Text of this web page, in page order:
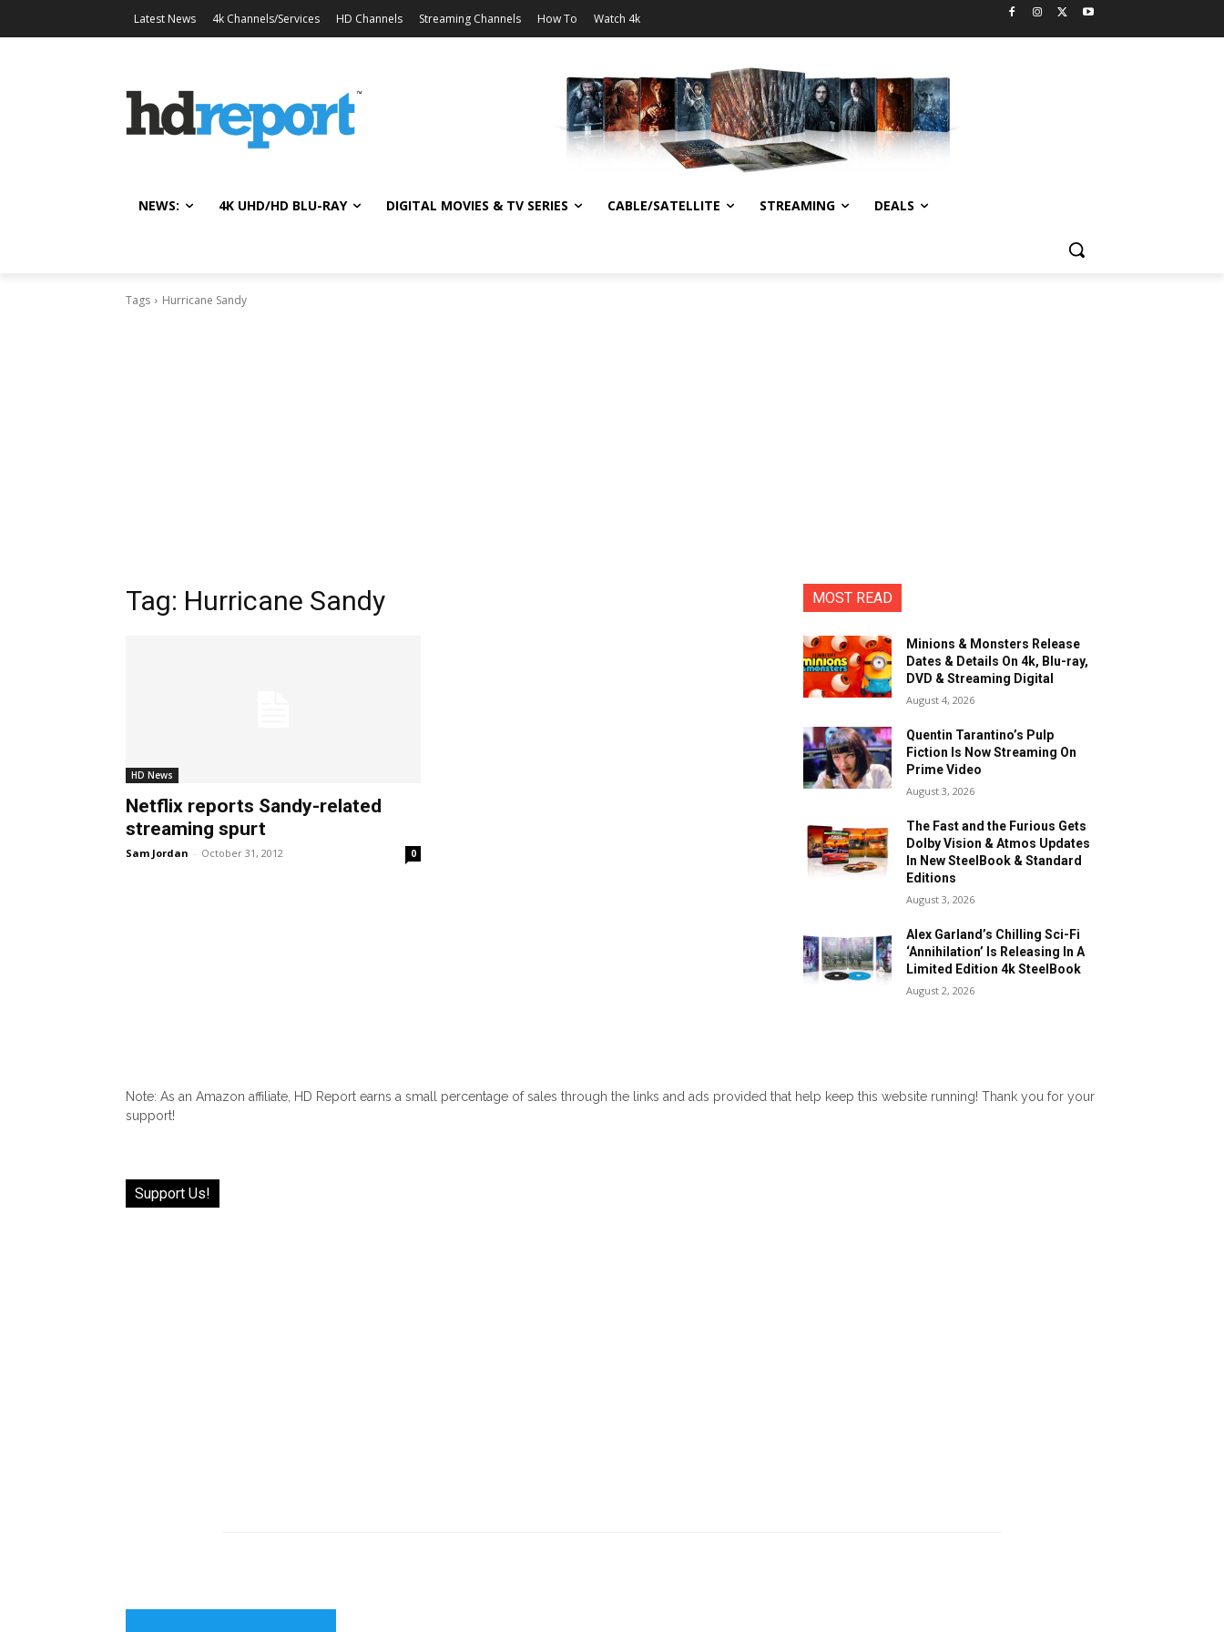
Latest News 4k Channels/Services HD Channels Streaming Channels How To Watch 4k
NEWS: 4K UHD/HD BLU-RAY DIGITAL MOVIES & TV SERIES CABLE/SATELLITE STREAMING DEALS
Tags Hurricane Sandy
Tag: Hurricane Sandy
HD News
Netflix reports Sandy-related
streaming spurt
Sam Jordan - October 31, 2012 0
MOST READ
Minions & Monsters Release
Dates & Details On 4k, Blu-ray,
DVD & Streaming Digital
August 4, 2026
Quentin Tarantino’s Pulp
Fiction Is Now Streaming On
Prime Video
August 3, 2026
The Fast and the Furious Gets
Dolby Vision & Atmos Updates
In New SteelBook & Standard
Editions
August 3, 2026
Alex Garland’s Chilling Sci-Fi
‘Annihilation’ Is Releasing In A
Limited Edition 4k SteelBook
August 2, 2026
Note: As an Amazon affiliate, HD Report earns a small percentage of sales through the links and ads provided that help keep this website running! Thank you for your
support!
Support Us!